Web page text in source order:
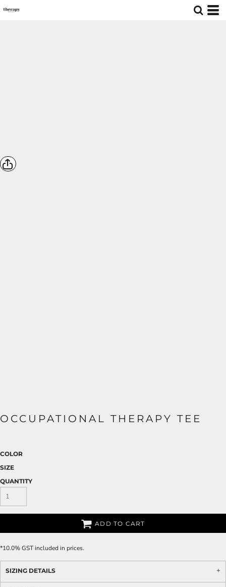
OCCUPATIONAL THERAPY TEE
COLOR
SIZE
QUANTITY
ADD TO CART
*10.0% GST included in prices.
SIZING DETAILS